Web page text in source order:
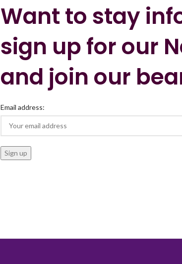
Want to stay
sign up for our
and join our
Email address: